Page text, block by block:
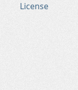
License